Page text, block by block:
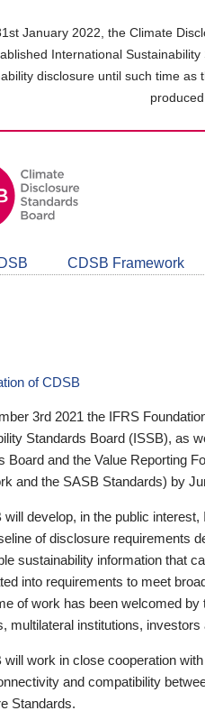
January 2022, the Climate
International
disclosure until such time as
CDSB Framework
of CDSB
3rd 2021 the IFRS
Standards Board (ISSB), as
Board and the Value Reporting
and the SASB Standards) by
will develop, in the public
of disclosure requirements
sustainability information that
into requirements to meet
of work has been welcomed
multilateral institutions,
will work in close cooperation
and compatibility
Standards.